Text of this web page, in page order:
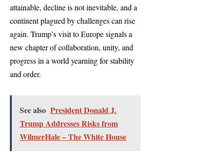
attainable, decline is not inevitable, and a
continent plagued by challenges can rise
again. Trump’s visit to Europe signals a
new chapter of collaboration, unity, and
progress in a world yearning for stability
and order.
See also President Donald J.
Trump Addresses Risks from
WilmerHale – The White House